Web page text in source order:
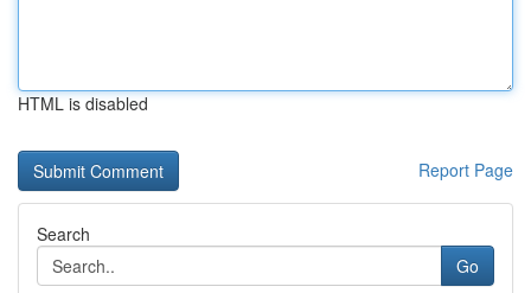
HTML is disabled
Report Page
Search
Go